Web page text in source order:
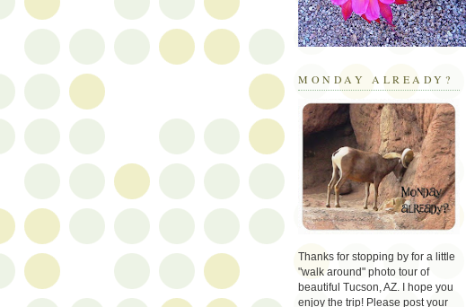
MONDAY ALREADY?
Thanks for stopping by for a little
"walk around" photo tour of
beautiful Tucson, AZ. I hope you
enjoy the trip! Please post your